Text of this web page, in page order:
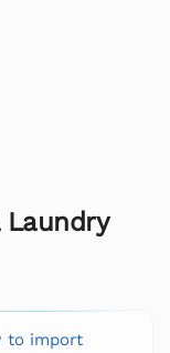
Laundry
to import